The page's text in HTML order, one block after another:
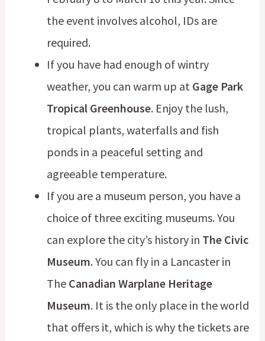
the event involves alcohol, IDs are
required.
If you have had enough of wintry
weather, you can warm up at Gage Park
Tropical Greenhouse. Enjoy the lush,
tropical plants, waterfalls and fish
ponds in a peaceful setting and
agreeable temperature.
If you are a museum person, you have a
choice of three exciting museums. You
can explore the city’s history in The Civic
Museum. You can fly in a Lancaster in
The Canadian Warplane Heritage
Museum. It is the only place in the world
that offers it, which is why the tickets are